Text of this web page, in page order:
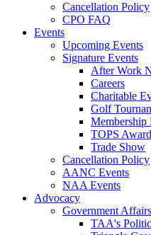
Cancellation Policy
CPO FAQ
Events
Upcoming Events
Signature Events
After Work
Careers
Charitable
Golf
Membership
TOPS
Trade Show
Cancellation Policy
AANC Events
NAA Events
Advocacy
Government Affairs
TAA's